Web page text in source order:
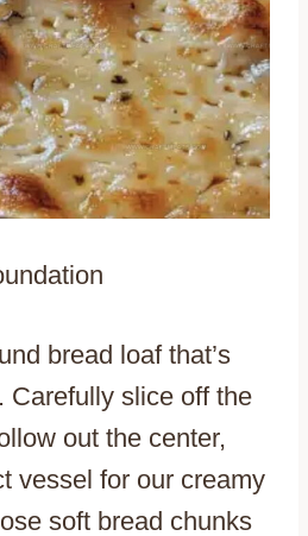
bread loaf that’s
Carefully slice off the
out the center,
vessel for our creamy
soft bread chunks